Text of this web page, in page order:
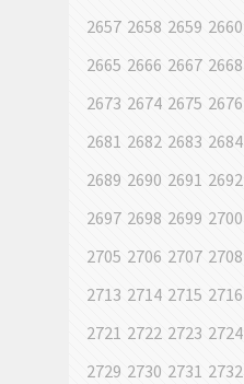
2657 2658 2659 2660
2665 2666 2667 2668
2673 2674 2675 2676
2681 2682 2683 2684
2689 2690 2691 2692
2697 2698 2699 2700
2705 2706 2707 2708
2713 2714 2715 2716
2721 2722 2723 2724
2729 2730 2731 2732